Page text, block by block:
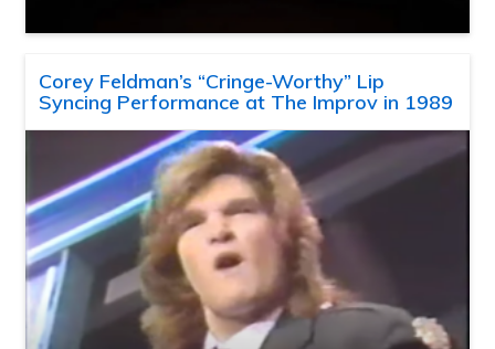
Corey Feldman’s “Cringe-Worthy” Lip
Syncing Performance at The Improv in 1989